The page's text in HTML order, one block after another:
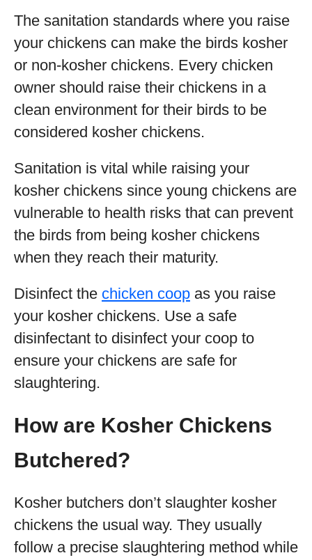
The sanitation standards where you raise
your chickens can make the birds kosher
or non-kosher chickens. Every chicken
owner should raise their chickens in a
clean environment for their birds to be
considered kosher chickens.
Sanitation is vital while raising your
kosher chickens since young chickens are
vulnerable to health risks that can prevent
the birds from being kosher chickens
when they reach their maturity.
Disinfect the chicken coop as you raise
your kosher chickens. Use a safe
disinfectant to disinfect your coop to
ensure your chickens are safe for
slaughtering.
How are Kosher Chickens
Butchered?
Kosher butchers don’t slaughter kosher
chickens the usual way. They usually
follow a precise slaughtering method while